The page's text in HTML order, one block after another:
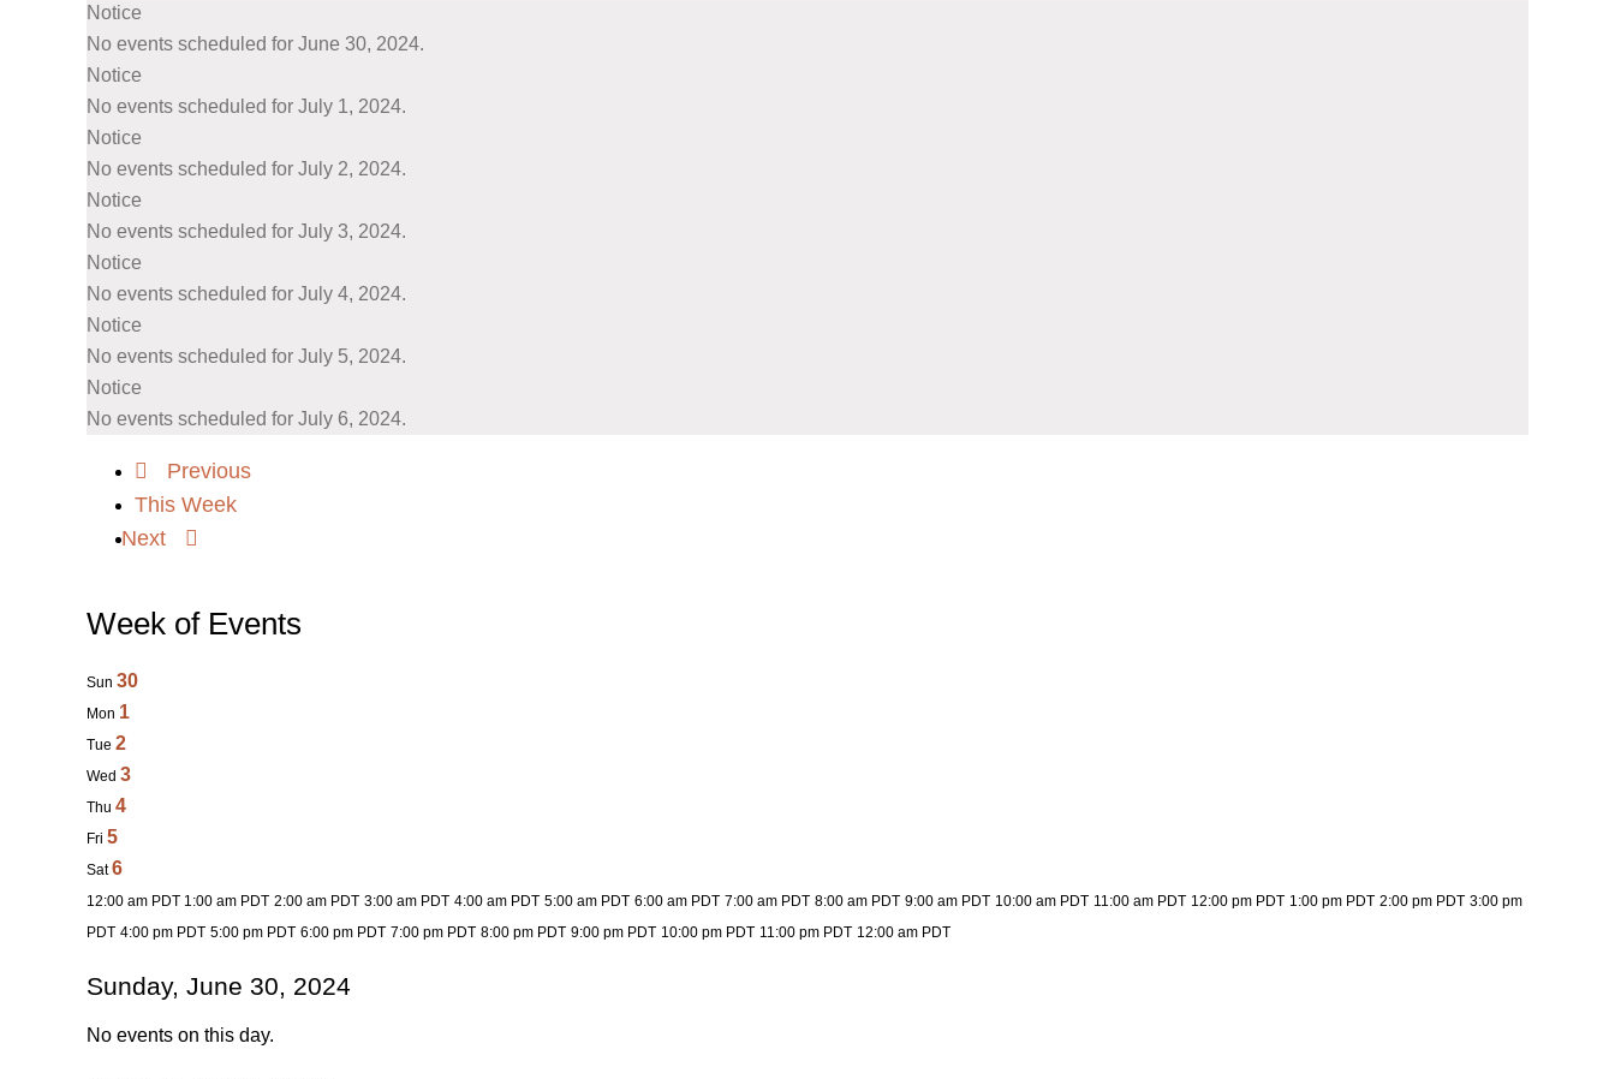
Notice
No events scheduled for June 30, 2024.
Notice
No events scheduled for July 1, 2024.
Notice
No events scheduled for July 2, 2024.
Notice
No events scheduled for July 3, 2024.
Notice
No events scheduled for July 4, 2024.
Notice
No events scheduled for July 5, 2024.
Notice
No events scheduled for July 6, 2024.
Previous
This Week
Next
Week of Events
Sun 30
Mon 1
Tue 2
Wed 3
Thu 4
Fri 5
Sat6
12:00 am PDT 1:00 am PDT 2:00 am PDT 3:00 am PDT 4:00 am PDT 5:00 am PDT 6:00 am PDT 7:00 am PDT 8:00 am PDT 9:00 am PDT 10:00 am PDT 11:00 am PDT 12:00 pm PDT 1:00 pm PDT 2:00 pm PDT 3:00 pm
PDT 4:00 pm PDT 5:00 pm PDT 6:00 pm PDT 7:00 pm PDT 8:00 pm PDT 9:00 pm PDT 10:00 pm PDT 11:00 pm PDT 12:00 am PDT
Sunday, June 30, 2024
No events on this day.